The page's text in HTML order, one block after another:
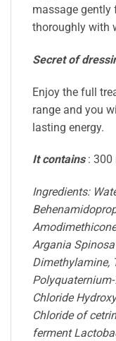
massage gently
thoroughly with
Secret of
Enjoy the full
range and you
lasting energy.
It contains: 300
Ingredients:
Argania
Dimethylamine,
Chloride
Chloride of
ferment